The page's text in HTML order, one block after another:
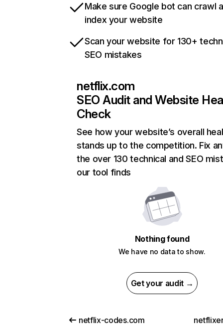
Make sure Google bot can crawl
index your website
Scan your website for 130+
SEO mistakes
netflix.com
SEO Audit and Website
Check
See how your website’s overall
stands up to the competition. Fix
the over 130 technical and SEO
our tool finds
Nothing found
We have no data to show.
Get your audit →
netflix-codes.com